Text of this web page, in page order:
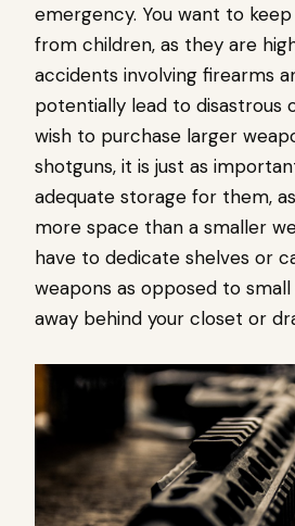
emergency. You want to
from children, as they are
accidents involving firearms
potentially lead to disastrous
wish to purchase larger
shotguns, it is just as
adequate storage for them,
more space than a smaller
have to dedicate shelves or
weapons as opposed to
away behind your closet or